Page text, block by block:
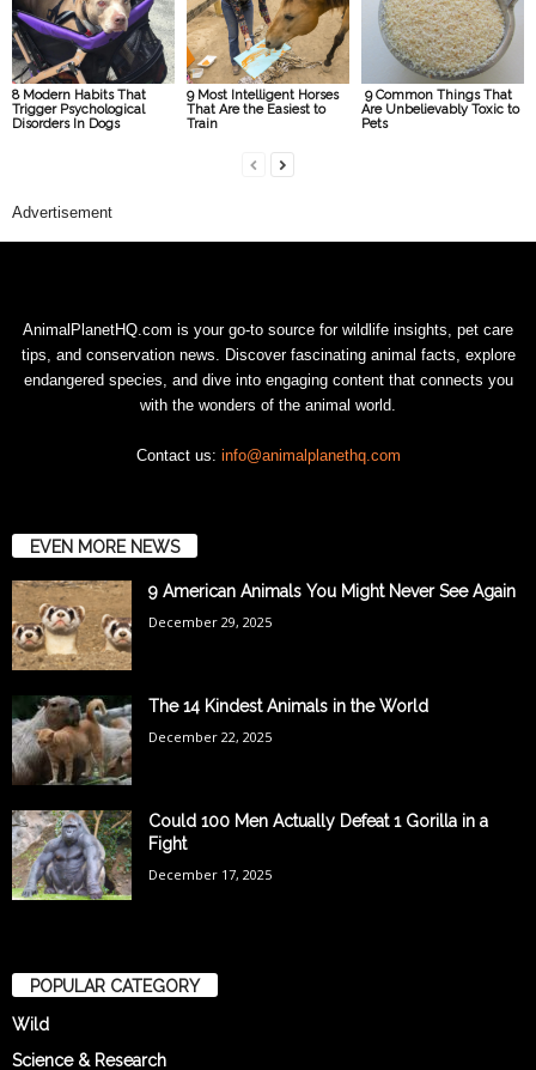
8 Modern Habits That
Trigger Psychological
Disorders In Dogs
9 Most Intelligent Horses
That Are the Easiest to
Train
9 Common Things That
Are Unbelievably Toxic to
Pets
Advertisement
AnimalPlanetHQ.com is your go-to source for wildlife insights, pet care
tips, and conservation news. Discover fascinating animal facts, explore
endangered species, and dive into engaging content that connects you
with the wonders of the animal world.
Contact us: info@animalplanethq.com
EVEN MORE NEWS
9 American Animals You Might Never See Again
December 29, 2025
The 14 Kindest Animals in the World
December 22, 2025
Could 100 Men Actually Defeat 1 Gorilla in a
Fight
December 17, 2025
POPULAR CATEGORY
Wild
Science & Research